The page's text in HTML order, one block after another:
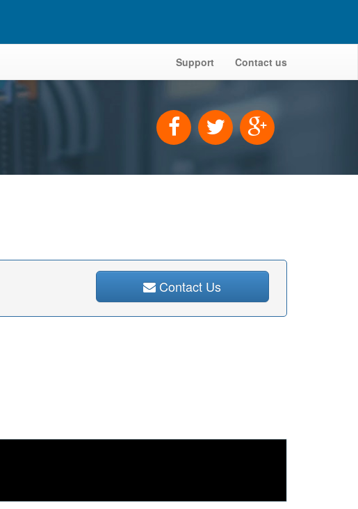
Support Contact us
Contact Us